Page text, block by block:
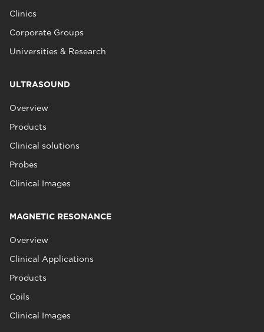
Clinics
Corporate Groups
Universities & Research
ULTRASOUND
Overview
Products
Clinical solutions
Probes
Clinical Images
MAGNETIC RESONANCE
Overview
Clinical Applications
Products
Coils
Clinical Images